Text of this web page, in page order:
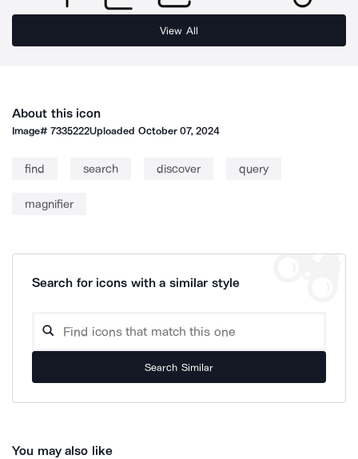
View All
About this icon
Image#7335222Uploaded October 07, 2024
find search discover query
magnifier
Search for icons with a similar style
Search Similar
You may also like